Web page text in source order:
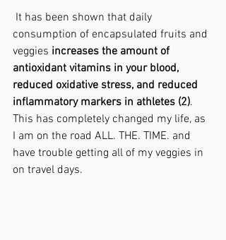
consumption of encapsulated fruits and
veggies increases the amount of
antioxidant vitamins in your blood,
reduced oxidative stress, and reduced
inflammatory markers in athletes (2).
This has completely changed my life, as
I am on the road ALL. THE. TIME. and
have trouble getting all of my veggies in
on travel days.